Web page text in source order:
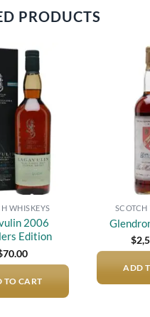
PRODUCTS
Add to
wishlist
WHISKEYS
2006
Edition
70.00
TO CART
SCOTCH
$
ADD